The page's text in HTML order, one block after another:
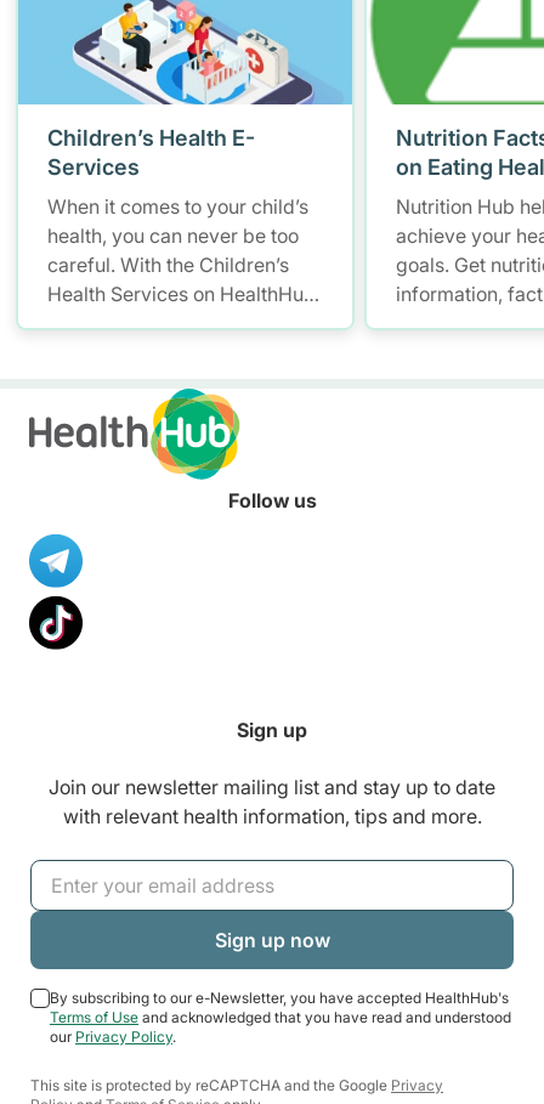
Children’s Health E-
Services
When it comes to your child’s
health, you can never be too
careful. With the Children’s
Health Services on HealthHub,
you have a smarter and more
records – allowing you to keep
up with your little one’s growth
anytime, anywhere.
Nutrition
on Eating
Nutrition Hub
achieve your
goals. Get
information,
resources to
Follow us
Sign up
Join our newsletter mailing list and stay up to date
with relevant health information, tips and more.
By subscribing to our e-Newsletter, you have accepted HealthHub's
Terms of Use and acknowledged that you have read and understood
our Privacy Policy.
This site is protected by reCAPTCHA and the Google Privacy